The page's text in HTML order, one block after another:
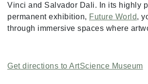
Vinci and Salvador Dali. In its highly
permanent exhibition, Future World,
through immersive spaces where
Get directions to ArtScience Museum